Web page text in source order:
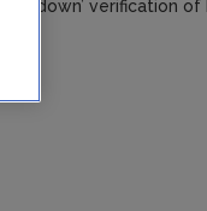
verification of